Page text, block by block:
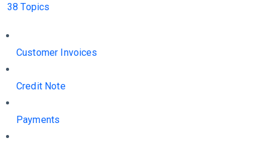
38 Topics
Customer Invoices
Credit Note
Payments